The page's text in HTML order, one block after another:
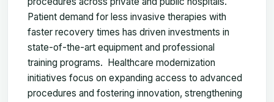
Patient demand for less invasive therapies with
faster recovery times has driven investments in
state-of-the-art equipment and professional
training programs. Healthcare modernization
initiatives focus on expanding access to advanced
procedures and fostering innovation, strengthening